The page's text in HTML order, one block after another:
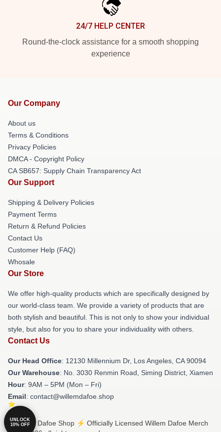
24/7 HELP CENTER
Round-the-clock assistance for a smooth shopping
experience
Our Company
About us
Terms & Conditions
Privacy Policies
DMCA - Copyright Policy
CA SB657: Supply Chain Transparency Act
Our Support
Shipping & Delivery Policies
Payment Terms
Return & Refund Policies
Contact Us
Customer Help (FAQ)
Whosale
Our Store
We offer high-quality products which are specifically designed by
our world-class team. We provide a variety of products that are
both stylish and beautiful. This is not only to show your individual
style, but also for you to share your individuality with others.
Contact Us
Our Head Office: 12130 Millennium Dr, Los Angeles, CA 90094
Our Warehouse: No. 3030 Renmin Road, Siming District, Xiamen
Hour: 9AM – 5PM (Mon – Fri)
Email: contact@willemdafoe.shop
© Willem Dafoe Shop ⚡️ Officially Licensed Willem Dafoe Merch
UNLOCK
10% OFF